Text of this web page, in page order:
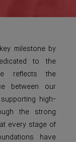
milestone by
to the
reflects the
between our
high-
the strong
every stage of
have